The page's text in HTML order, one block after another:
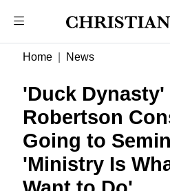
Home News
'Duck Dynasty'
Robertson
Going to
'Ministry Is